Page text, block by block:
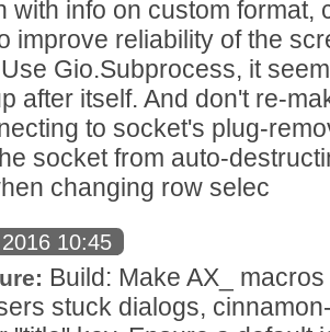
with info on custom format,
improve reliability of the
Gio.Subprocess, it
after itself. And don't re-
to socket's plug-
socket from auto-
changing row selec
10:45
Build: Make AX_
stuck dialogs,